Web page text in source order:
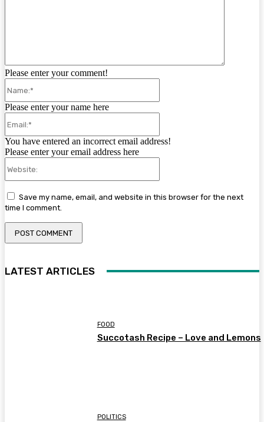
Please enter your comment!
Please enter your name here
You have entered an incorrect email address!
Please enter your email address here
Save my name, email, and website in this browser for the next
time I comment.
LATEST ARTICLES
FOOD
Succotash Recipe – Love and Lemons
POLITICS